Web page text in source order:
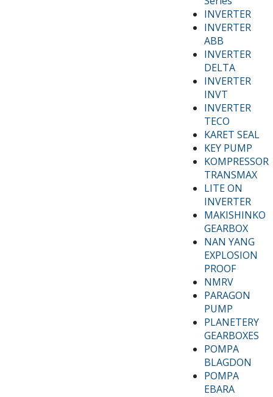
INVERTER
INVERTER
ABB
INVERTER
DELTA
INVERTER
INVT
INVERTER
TECO
KARET SEAL
KEY PUMP
KOMPRESSOR
TRANSMAX
LITE ON
INVERTER
MAKISHINKO
GEARBOX
NAN YANG
EXPLOSION
PROOF
NMRV
PARAGON
PUMP
PLANETERY
GEARBOXES
POMPA
BLAGDON
POMPA
EBARA